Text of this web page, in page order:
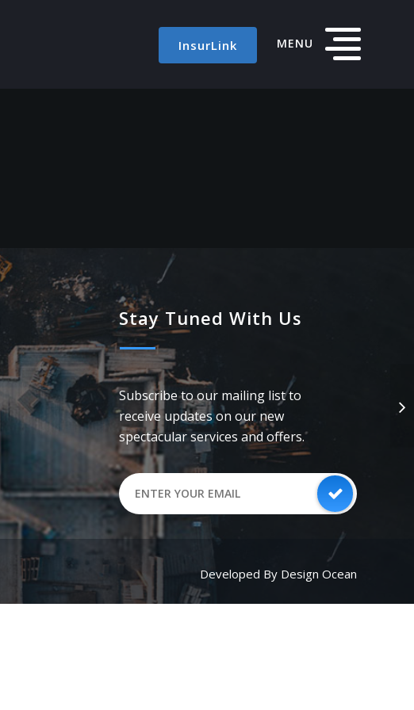
MENU
InsurLink
Stay Tuned With Us
Subscribe to our mailing list to
receive updates on our new
spectacular services and offers.
Developed By Design Ocean